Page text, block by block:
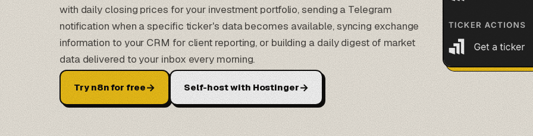
with daily closing prices for your investment portfolio, sending a Telegram
notification when a specific ticker's data becomes available, syncing exchange
information to your CRM for client reporting, or building a daily digest of market
data delivered to your inbox every morning.
Try n8n for free→ Self-host with Hostinger→